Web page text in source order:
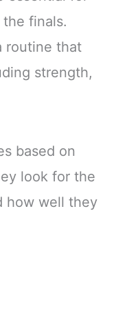
finals.
routine that
strength,
based on
look for the
how well they